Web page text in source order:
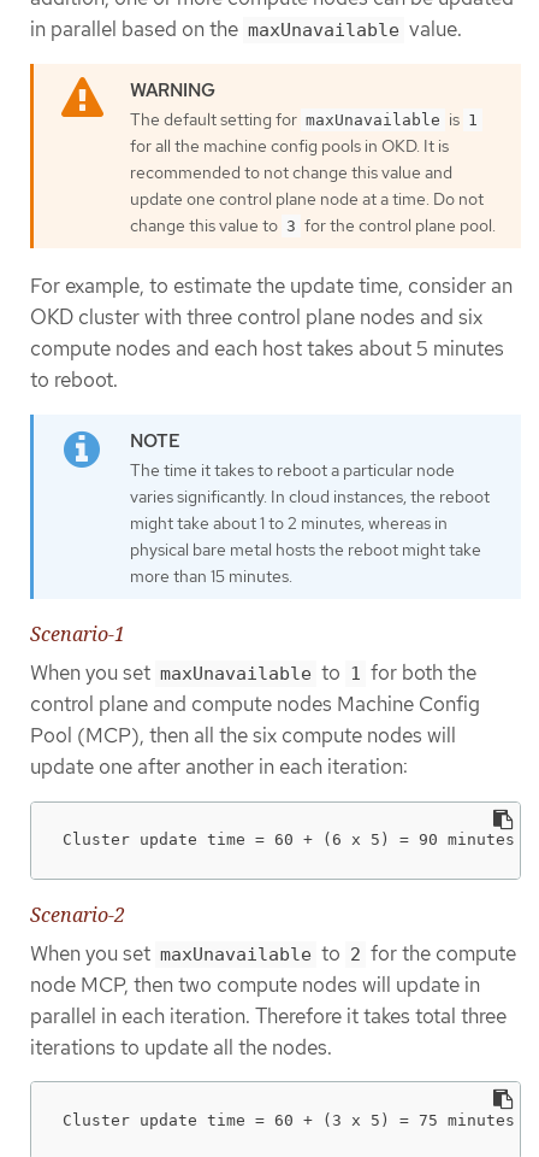
in parallel based on the maxUnavailable value.
The default setting for maxUnavailable is 1
for all the machine config pools in OKD. It is
recommended to not change this value and
update one control plane node at a time. Do not
change this value to 3 for the control plane pool.
For example, to estimate the update time, consider an
OKD cluster with three control plane nodes and six
compute nodes and each host takes about 5 minutes
to reboot.
The time it takes to reboot a particular node
varies significantly. In cloud instances, the reboot
might take about 1 to 2 minutes, whereas in
physical bare metal hosts the reboot might take
more than 15 minutes.
Scenario-1
When you set maxUnavailable to 1 for both the
control plane and compute nodes Machine Config
Pool (MCP), then all the six compute nodes will
update one after another in each iteration:
Cluster update time = 60 + (6 x 5) = 90 minutes
Scenario-2
When you set maxUnavailable to 2 for the compute
node MCP, then two compute nodes will update in
parallel in each iteration. Therefore it takes total three
iterations to update all the nodes.
Cluster update time = 60 + (3 x 5) = 75 minutes